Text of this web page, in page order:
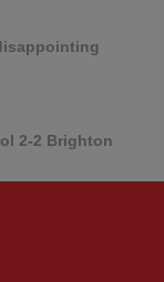
2-2 Brighton